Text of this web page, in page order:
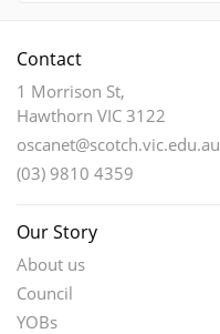
Contact
1 Morrison St,
Hawthorn VIC 3122
oscanet@scotch.vic.edu.au
(03) 9810 4359
Our Story
About us
Council
YOBs